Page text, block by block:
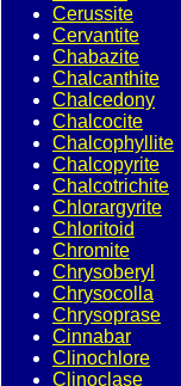
Cerussite
Cervantite
Chabazite
Chalcanthite
Chalcedony
Chalcocite
Chalcophyllite
Chalcopyrite
Chalcotrichite
Chlorargyrite
Chloritoid
Chromite
Chrysoberyl
Chrysocolla
Chrysoprase
Cinnabar
Clinochlore
Clinoclase